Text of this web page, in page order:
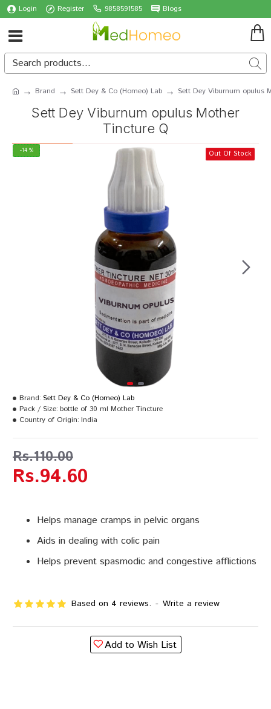
Login Register 9858591585 Blogs
Brand Sett Dey & Co (Homeo) Lab Sett Dey Viburnum opulus
Sett Dey Viburnum opulus Mother
Tincture Q
-14 % Out Of Stock
Helps manage cramps in pelvic organs
Aids in dealing with colic pain
Helps prevent spasmodic and congestive afflictions
Based on 4 reviews. - Write a review
Rs.94.60
Rs.110.00
Brand: Sett Dey & Co (Homeo) Lab
Pack / Size: bottle of 30 ml Mother Tincture
Country of Origin: India
Add to Wish List